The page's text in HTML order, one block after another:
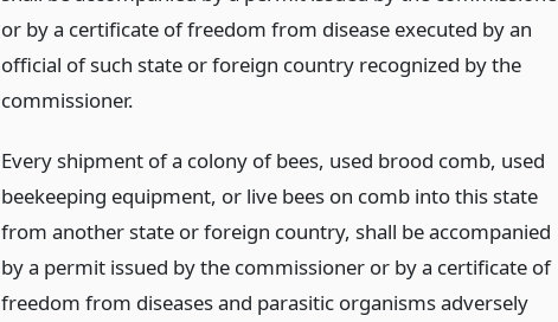
or by a certificate of freedom from disease executed by an
official of such state or foreign country recognized by the
commissioner.
Every shipment of a colony of bees, used brood comb, used
beekeeping equipment, or live bees on comb into this state
from another state or foreign country, shall be accompanied
by a permit issued by the commissioner or by a certificate of
freedom from diseases and parasitic organisms adversely